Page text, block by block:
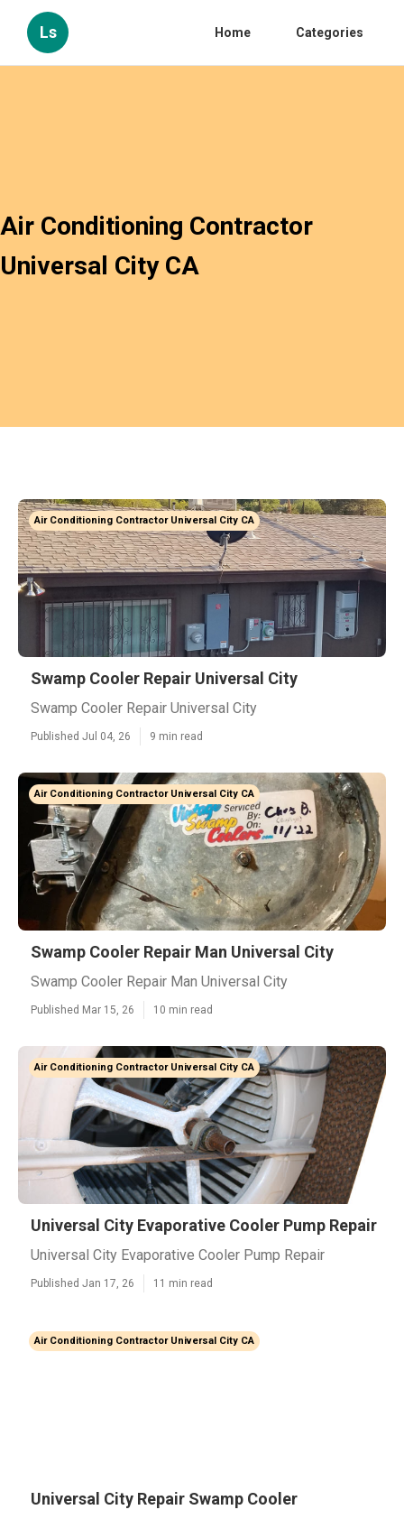
Ls Home Categories
Air Conditioning Contractor
Universal City CA
Air Conditioning Contractor Universal City CA
Swamp Cooler Repair Universal City
Swamp Cooler Repair Universal City
Published Jul 04, 26 9 min read
Air Conditioning Contractor Universal City CA
Swamp Cooler Repair Man Universal City
Swamp Cooler Repair Man Universal City
Published Mar 15, 26 10 min read
Air Conditioning Contractor Universal City CA
Universal City Evaporative Cooler Pump Repair
Universal City Evaporative Cooler Pump Repair
Published Jan 17, 26 11 min read
Air Conditioning Contractor Universal City CA
Universal City Repair Swamp Cooler